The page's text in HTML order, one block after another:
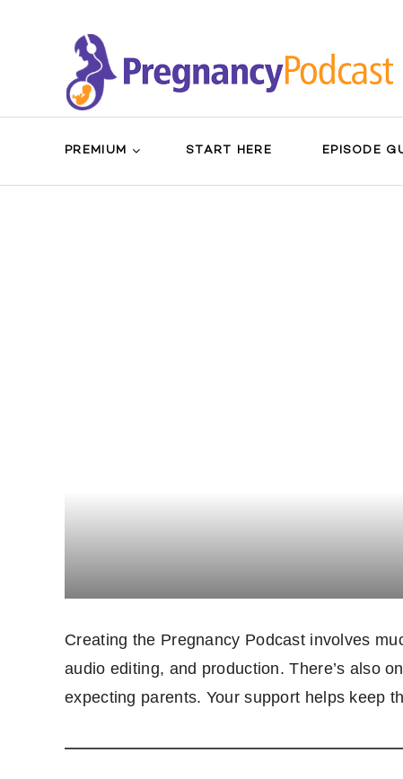
PREMIUM START HERE EPISODE
Creating the Pregnancy Podcast involves
audio editing, and production. There’s also
expecting parents. Your support helps keep